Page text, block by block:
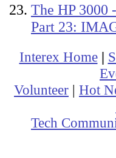
The HP 3000
Part 23:
Interex Home |
Volunteer | Hot
Tech